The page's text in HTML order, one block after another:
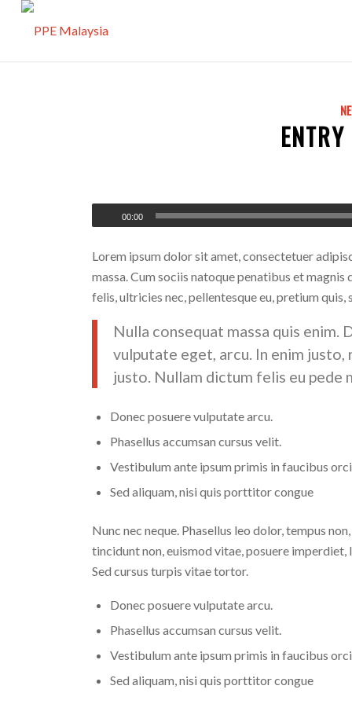
00:00
Lorem ipsum dolor sit amet, consectetuer
massa. Cum sociis natoque penatibus et
felis, ultricies nec, pellentesque eu, pretium quis,
Nulla consequat massa quis enim.
vulputate eget, arcu. In enim
justo. Nullam dictum felis eu pede
Donec posuere vulputate arcu.
Phasellus accumsan cursus velit.
Vestibulum ante ipsum primis in faucibus
Sed aliquam, nisi quis porttitor congue
Nunc nec neque. Phasellus leo dolor, tempus
tincidunt non, euismod vitae, posuere imperdiet,
Sed cursus turpis vitae tortor.
Donec posuere vulputate arcu.
Phasellus accumsan cursus velit.
Vestibulum ante ipsum primis in faucibus
Sed aliquam, nisi quis porttitor congue